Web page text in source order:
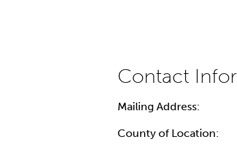
Mailing Address:
County of Location: